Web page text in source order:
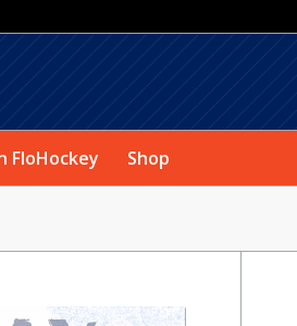
FloHockey Shop